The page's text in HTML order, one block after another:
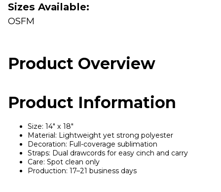
Sizes Available:
OSFM
Product Overview
Product Information
Size: 14" x 18"
Material: Lightweight yet strong polyester
Decoration: Full-coverage sublimation
Straps: Dual drawcords for easy cinch and carry
Care: Spot clean only
Production: 17–21 business days